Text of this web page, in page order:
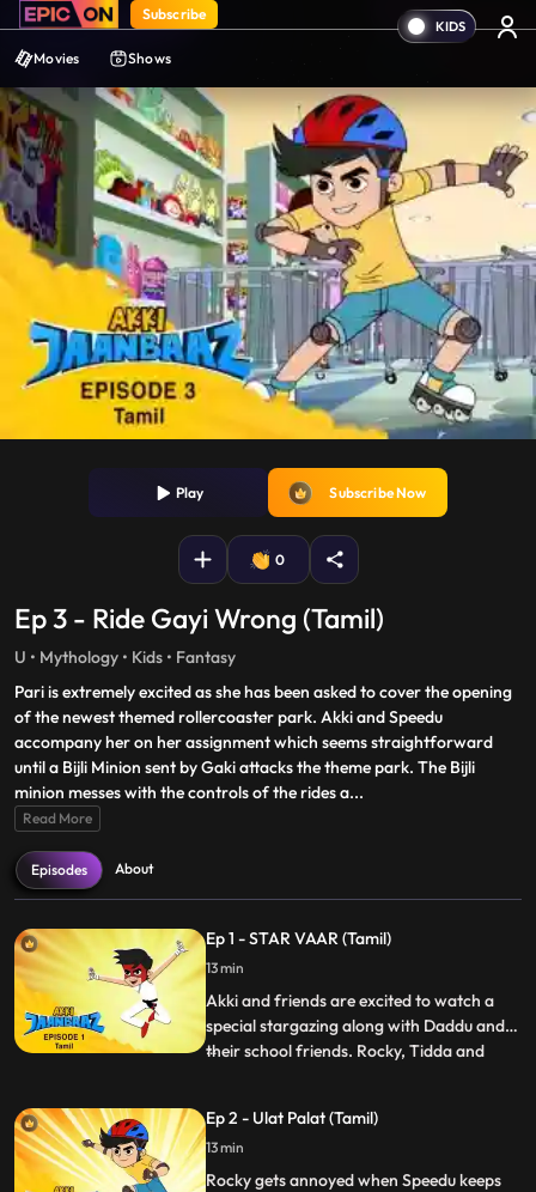
Subscribe
Movies Shows
Play Subscribe Now
0
Ep 3 - Ride Gayi Wrong (Tamil)
U • Mythology • Kids • Fantasy
Pari is extremely excited as she has been asked to cover the opening
of the newest themed rollercoaster park. Akki and Speedu
accompany her on her assignment which seems straightforward
until a Bijli Minion sent by Gaki attacks the theme park. The Bijli
minion messes with the controls of the rides a...
Read More
Episodes About
Ep 1 - STAR VAAR (Tamil)
13 min
Akki and friends are excited to watch a
special stargazing along with Daddu and
their school friends. Rocky, Tidda and
mischief not allowing the other kids to
watch the stars peacefully. At the same
time, Gaki sends in
...
Ep 2 - Ulat Palat (Tamil)
13 min
Rocky gets annoyed when Speedu keeps